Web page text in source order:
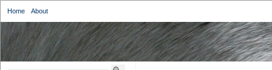
Home About